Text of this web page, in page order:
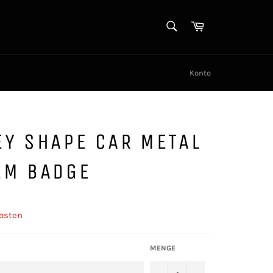
Warenkorb
Konto
SHAPE CAR METAL
BADGE
MENGE